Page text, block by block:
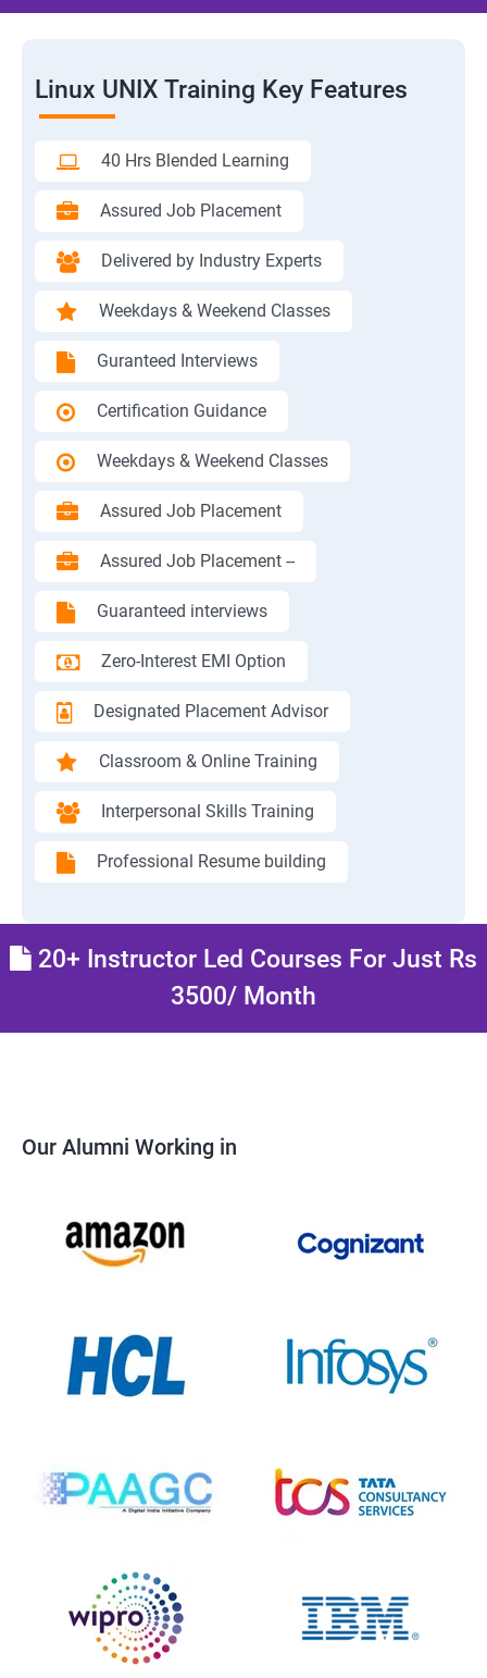
Linux UNIX Training Key Features
40 Hrs Blended Learning
Assured Job Placement
Delivered by Industry Experts
Weekdays & Weekend Classes
Guranteed Interviews
Certification Guidance
Weekdays & Weekend Classes
Assured Job Placement
Assured Job Placement --
Guaranteed interviews
Zero-Interest EMI Option
Designated Placement Advisor
Classroom & Online Training
Interpersonal Skills Training
Professional Resume building
20+ Instructor Led Courses For Just Rs
3500/ Month
Our Alumni Working in